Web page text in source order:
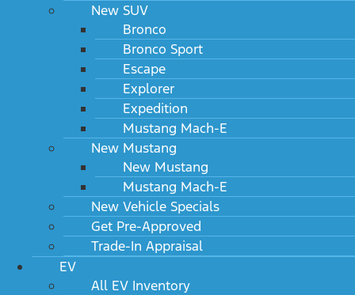
New SUV
Bronco
Bronco Sport
Escape
Explorer
Expedition
Mustang Mach-E
New Mustang
New Mustang
Mustang Mach-E
New Vehicle Specials
Get Pre-Approved
Trade-In Appraisal
EV
All EV Inventory